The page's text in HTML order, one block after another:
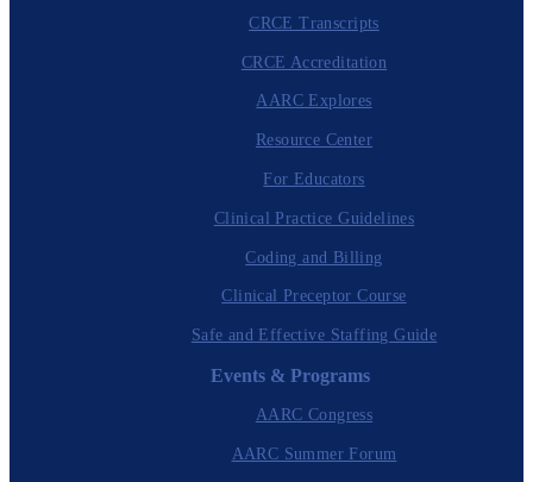
CRCE Transcripts
CRCE Accreditation
AARC Explores
Resource Center
For Educators
Clinical Practice Guidelines
Coding and Billing
Clinical Preceptor Course
Safe and Effective Staffing Guide
Events & Programs
AARC Congress
AARC Summer Forum